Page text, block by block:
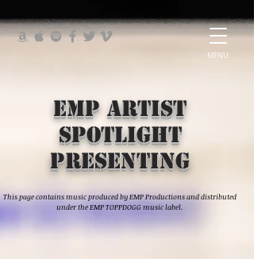
MENU
EMP Artist
Spotlight
presenting
This page contains music produced by EMP Productions and distributed
under the EMP TOPPDOGG music label.